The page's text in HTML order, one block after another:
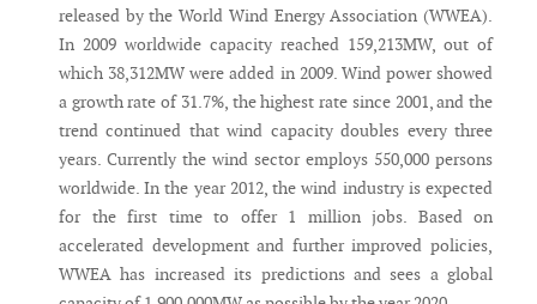
released by the World Wind Energy Association (WWEA).
In 2009 worldwide capacity reached 159,213MW, out of
which 38,312MW were added in 2009. Wind power showed
a growth rate of 31.7%, the highest rate since 2001, and the
trend continued that wind capacity doubles every three
years. Currently the wind sector employs 550,000 persons
worldwide. In the year 2012, the wind industry is expected
for the first time to offer 1 million jobs. Based on
accelerated development and further improved policies,
WWEA has increased its predictions and sees a global